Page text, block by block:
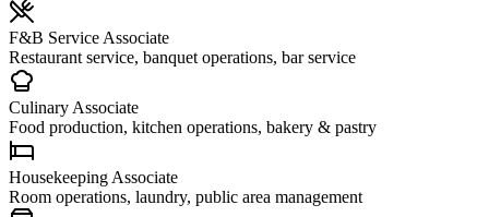
F&B Service Associate
Restaurant service, banquet operations, bar service
Culinary Associate
Food production, kitchen operations, bakery & pastry
Housekeeping Associate
Room operations, laundry, public area management